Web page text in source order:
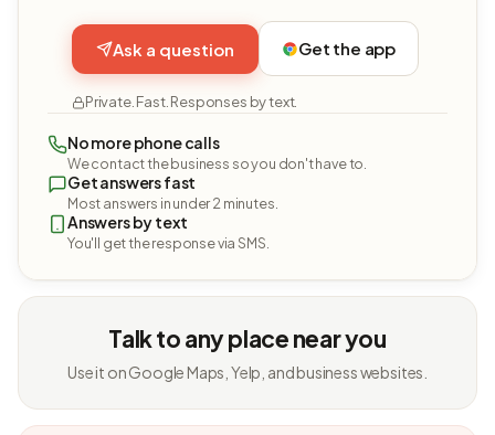
Ask a question Get the app
Private. Fast. Responses by text.
No more phone calls
We contact the business so you don't have to.
Get answers fast
Most answers in under 2 minutes.
Answers by text
You'll get the response via SMS.
Talk to any place near you
Use it on Google Maps, Yelp, and business websites.